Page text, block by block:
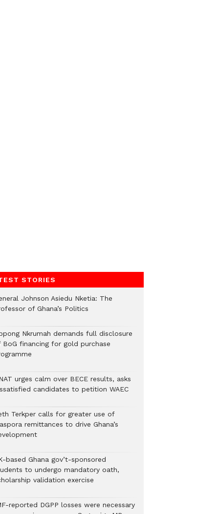
STORIES
Johnson Asiedu Nketia: The
of Ghana’s Politics
Nkrumah demands full disclosure
BoG financing for gold purchase
urges calm over BECE results, asks
candidates to petition WAEC
Terkper calls for greater use of
remittances to drive Ghana’s
based Ghana gov’t-sponsored
to undergo mandatory oath,
validation exercise
reported DGPP losses were necessary